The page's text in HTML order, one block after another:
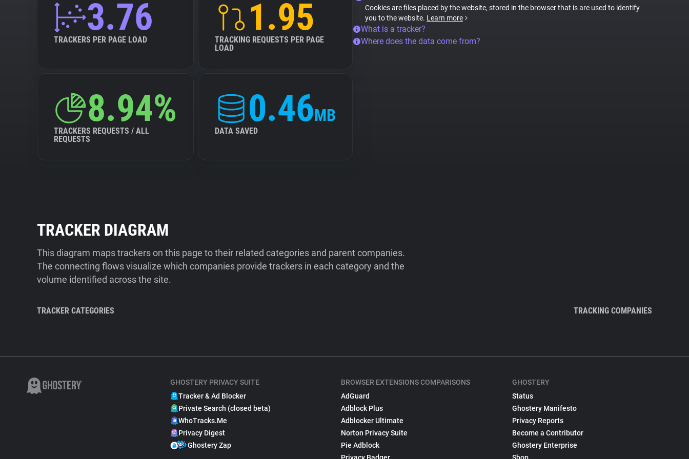
3.76
TRACKERS PER PAGE LOAD
1.95
TRACKING REQUESTS PER PAGE
LOAD
8.94%
TRACKERS REQUESTS / ALL
REQUESTS
0.46MB
DATA SAVED
Cookies are files placed by the website, stored in the browser that is are used to identify
you to the website. Learn more
What is a tracker?
Where does the data come from?
TRACKER DIAGRAM
This diagram maps trackers on this page to their related categories and parent companies.
The connecting flows visualize which companies provide trackers in each category and the
volume identified across the site.
TRACKER CATEGORIES TRACKING COMPANIES
GHOSTERY PRIVACY SUITE
Tracker & Ad Blocker
Private Search (closed beta)
WhoTracks.Me
Privacy Digest
Ghostery Zap
BROWSER EXTENSIONS COMPARISONS
AdGuard
Adblock Plus
Adblocker Ultimate
Norton Privacy Suite
Pie Adblock
GHOSTERY
Status
Ghostery Manifesto
Privacy Reports
Become a Contributor
Ghostery Enterprise